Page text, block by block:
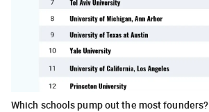
Which schools pump out the most founders?